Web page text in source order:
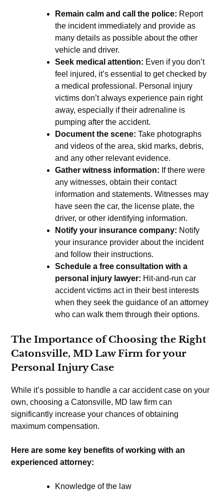
Remain calm and call the police: Report
the incident immediately and provide as
many details as possible about the other
vehicle and driver.
Seek medical attention: Even if you don’t
feel injured, it’s essential to get checked by
a medical professional. Personal injury
victims don’t always experience pain right
away, especially if their adrenaline is
pumping after the accident.
Document the scene:Take photographs
and videos of the area, skid marks, debris,
and any other relevant evidence.
Gather witness information: If there were
any witnesses, obtain their contact
information and statements. Witnesses may
have seen the car, the license plate, the
driver, or other identifying information.
Notify your insurance company: Notify
your insurance provider about the incident
and follow their instructions.
Schedule a free consultation with a
personal injury lawyer: Hit-and-run car
accident victims act in their best interests
when they seek the guidance of an attorney
who can walk them through their options.
The Importance of Choosing the Right
Catonsville, MD Law Firm for your
Personal Injury Case
While it’s possible to handle a car accident case on your
own, choosing a Catonsville, MD law firm can
significantly increase your chances of obtaining
maximum compensation.
Here are some key benefits of working with an
experienced attorney:
Knowledge of the law